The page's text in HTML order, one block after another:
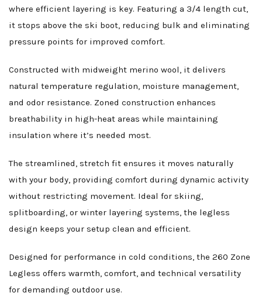
where efficient layering is key. Featuring a 3/4 length cut,
it stops above the ski boot, reducing bulk and eliminating
pressure points for improved comfort.
Constructed with midweight merino wool, it delivers
natural temperature regulation, moisture management,
and odor resistance. Zoned construction enhances
breathability in high-heat areas while maintaining
insulation where it’s needed most.
The streamlined, stretch fit ensures it moves naturally
with your body, providing comfort during dynamic activity
without restricting movement. Ideal for skiing,
splitboarding, or winter layering systems, the legless
design keeps your setup clean and efficient.
Designed for performance in cold conditions, the 260 Zone
Legless offers warmth, comfort, and technical versatility
for demanding outdoor use.